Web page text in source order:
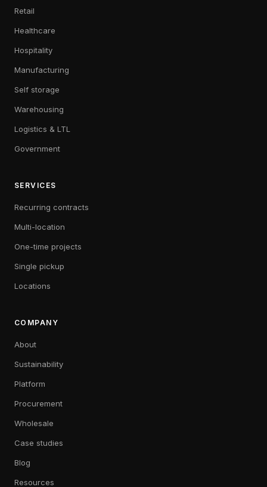
Retail
Healthcare
Hospitality
Manufacturing
Self storage
Warehousing
Logistics & LTL
Government
SERVICES
Recurring contracts
Multi-location
One-time projects
Single pickup
Locations
COMPANY
About
Sustainability
Platform
Procurement
Wholesale
Case studies
Blog
Resources